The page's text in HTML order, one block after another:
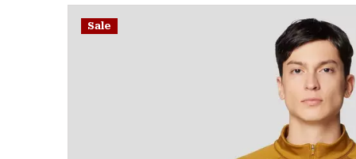
Reviews.
Same
page
Sale